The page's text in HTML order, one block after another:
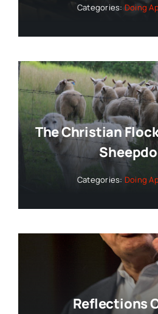
Categories: Doing
The Christian
Categories: Doing
Reflections